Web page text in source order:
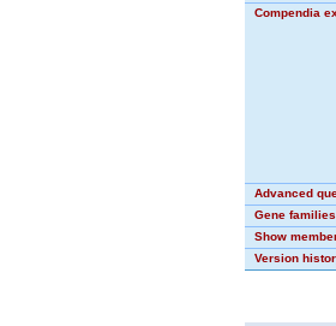
Compendia
Advanced
Gene families
Show
Version